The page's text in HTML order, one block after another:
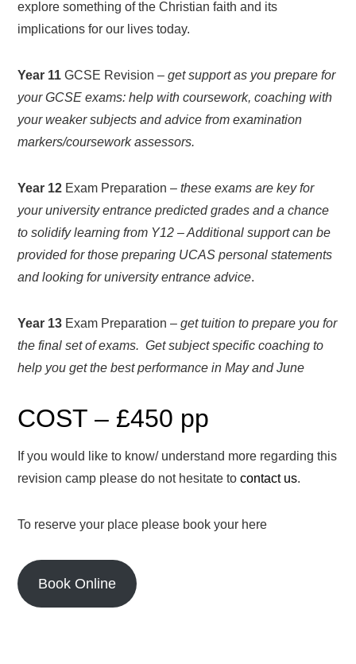
explore something of the Christian faith and its
implications for our lives today.
Year 11 GCSE Revision –get support as you prepare for
your GCSE exams: help with coursework, coaching with
your weaker subjects and advice from examination
markers/coursework assessors.
Year 12 Exam Preparation –these exams are key for
your university entrance predicted grades and a chance
to solidify learning from Y12 – Additional support can be
provided for those preparing UCAS personal statements
and looking for university entrance advice.
Year 13 Exam Preparation – get tuition to prepare you for
the final set of exams. Get subject specific coaching to
help you get the best performance in May and June
COST – £450 pp
If you would like to know/ understand more regarding this
revision camp please do not hesitate tocontact us.
To reserve your place please book your here
Book Online